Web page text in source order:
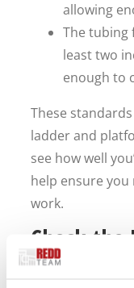
allowing
The tubing
least two
enough to
These
ladder and
see how well
help ensure you
work.
Check the